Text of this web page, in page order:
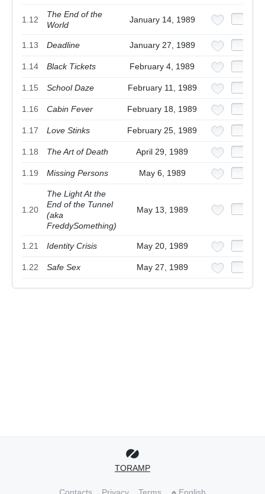
1.12
The End of the
World
January 14, 1989
1.13 Deadline January 27, 1989
1.14 Black Tickets February 4, 1989
1.15 School Daze February 11, 1989
1.16 Cabin Fever February 18, 1989
1.17 Love Stinks February 25, 1989
1.18 The Art of Death April 29, 1989
1.19 Missing Persons May 6, 1989
1.20
The Light At the
End of the Tunnel
(aka
FreddySomething)
May 13, 1989
1.21 Identity Crisis May 20, 1989
1.22 Safe Sex May 27, 1989
TORAMP